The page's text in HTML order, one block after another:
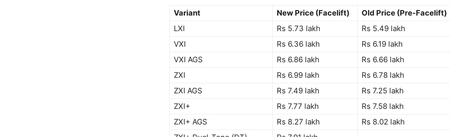
Variant New Price (Facelift)
Old Price (Pre-Facelift)
LXI
Rs 5.73 lakh
Rs 5.49 lakh
VXI
Rs 6.36 lakh
Rs 6.19 lakh
VXI AGS
Rs 6.86 lakh
Rs 6.66 lakh
ZXI
Rs 6.99 lakh
Rs 6.78 lakh
ZXI AGS
Rs 7.49 lakh
Rs 7.25 lakh
ZXI+
Rs 7.77 lakh
Rs 7.58 lakh
ZXI+ AGS
Rs 8.27 lakh
Rs 8.02 lakh